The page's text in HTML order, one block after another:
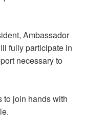
Ambassador
fully participate in
necessary to
to join hands with